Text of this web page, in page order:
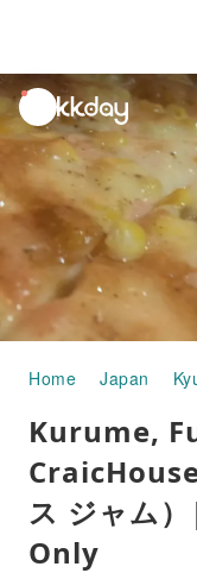
unread
notifications
Home Japan
Kurume,
ス ジャム
Only